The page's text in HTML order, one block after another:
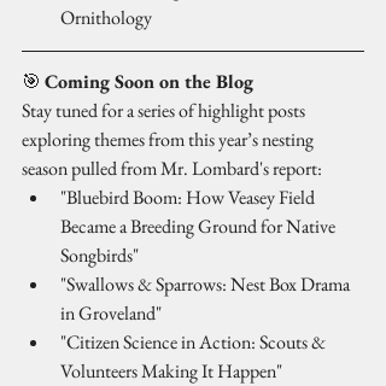
Ornithology
🎯 Coming Soon on the Blog
Stay tuned for a series of highlight posts
exploring themes from this year’s nesting
season pulled from Mr. Lombard's report:
"Bluebird Boom: How Veasey Field
Became a Breeding Ground for Native
Songbirds"
"Swallows & Sparrows: Nest Box Drama
in Groveland"
"Citizen Science in Action: Scouts &
Volunteers Making It Happen"